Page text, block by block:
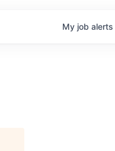
My job alerts